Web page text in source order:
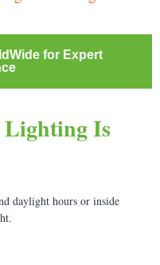
for Expert
Is
daylight hours or inside